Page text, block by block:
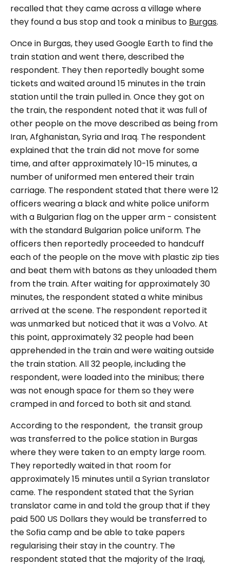
recalled that they came across a village where
they found a bus stop and took a minibus to Burgas.
Once in Burgas, they used Google Earth to find the
train station and went there, described the
respondent. They then reportedly bought some
tickets and waited around 15 minutes in the train
station until the train pulled in. Once they got on
the train, the respondent noted that it was full of
other people on the move described as being from
Iran, Afghanistan, Syria and Iraq. The respondent
explained that the train did not move for some
time, and after approximately 10-15 minutes, a
number of uniformed men entered their train
carriage. The respondent stated that there were 12
officers wearing a black and white police uniform
with a Bulgarian flag on the upper arm - consistent
with the standard Bulgarian police uniform. The
officers then reportedly proceeded to handcuff
each of the people on the move with plastic zip ties
and beat them with batons as they unloaded them
from the train. After waiting for approximately 30
minutes, the respondent stated a white minibus
arrived at the scene. The respondent reported it
was unmarked but noticed that it was a Volvo. At
this point, approximately 32 people had been
apprehended in the train and were waiting outside
the train station. All 32 people, including the
respondent, were loaded into the minibus; there
was not enough space for them so they were
cramped in and forced to both sit and stand.
According to the respondent, the transit group
was transferred to the police station in Burgas
where they were taken to an empty large room.
They reportedly waited in that room for
approximately 15 minutes until a Syrian translator
came. The respondent stated that the Syrian
translator came in and told the group that if they
paid 500 US Dollars they would be transferred to
the Sofia camp and be able to take papers
regularising their stay in the country. The
respondent stated that the majority of the Iraqi,